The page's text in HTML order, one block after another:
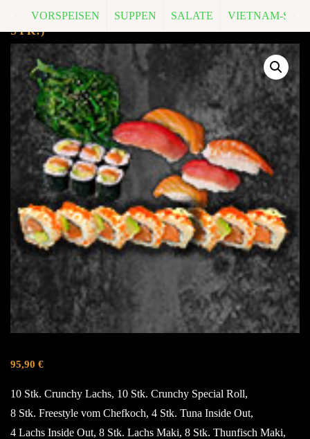
VORSPEISEN SUPPEN SALATE VIETNAM-
M9. LOVE IN 4 (FÜR 4 PERS.)A, D, G(76
STK.)
95,90 €
10 Stk. Crunchy Lachs, 10 Stk. Crunchy Special Roll,
8 Stk. Freestyle vom Chefkoch, 4 Stk. Tuna Inside Out,
4 Lachs Inside Out, 8 Stk. Lachs Maki, 8 Stk. Thunfisch Maki,